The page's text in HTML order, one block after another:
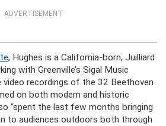
ADVERTISEMENT
, Hughes is a California-born, Juilliard
with Greenville’s Sigal Music
video recordings of the 32 Beethoven
on both modern and historic
“spent the last few months bringing
to audiences outdoors both through